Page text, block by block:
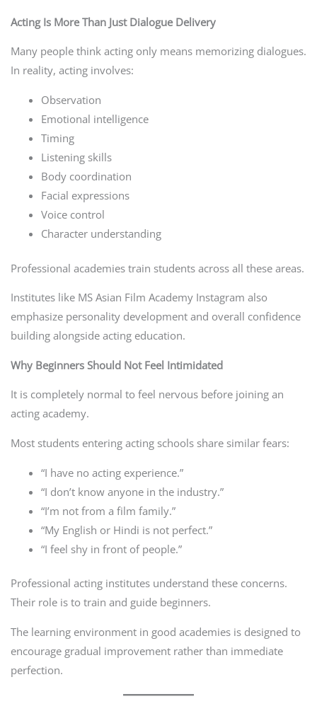
Acting Is More Than Just Dialogue Delivery
Many people think acting only means memorizing dialogues.
In reality, acting involves:
Observation
Emotional intelligence
Timing
Listening skills
Body coordination
Facial expressions
Voice control
Character understanding
Professional academies train students across all these areas.
Institutes like MS Asian Film Academy Instagram also
emphasize personality development and overall confidence
building alongside acting education.
Why Beginners Should Not Feel Intimidated
It is completely normal to feel nervous before joining an
acting academy.
Most students entering acting schools share similar fears:
“I have no acting experience.”
“I don’t know anyone in the industry.”
“I’m not from a film family.”
“My English or Hindi is not perfect.”
“I feel shy in front of people.”
Professional acting institutes understand these concerns.
Their role is to train and guide beginners.
The learning environment in good academies is designed to
encourage gradual improvement rather than immediate
perfection.